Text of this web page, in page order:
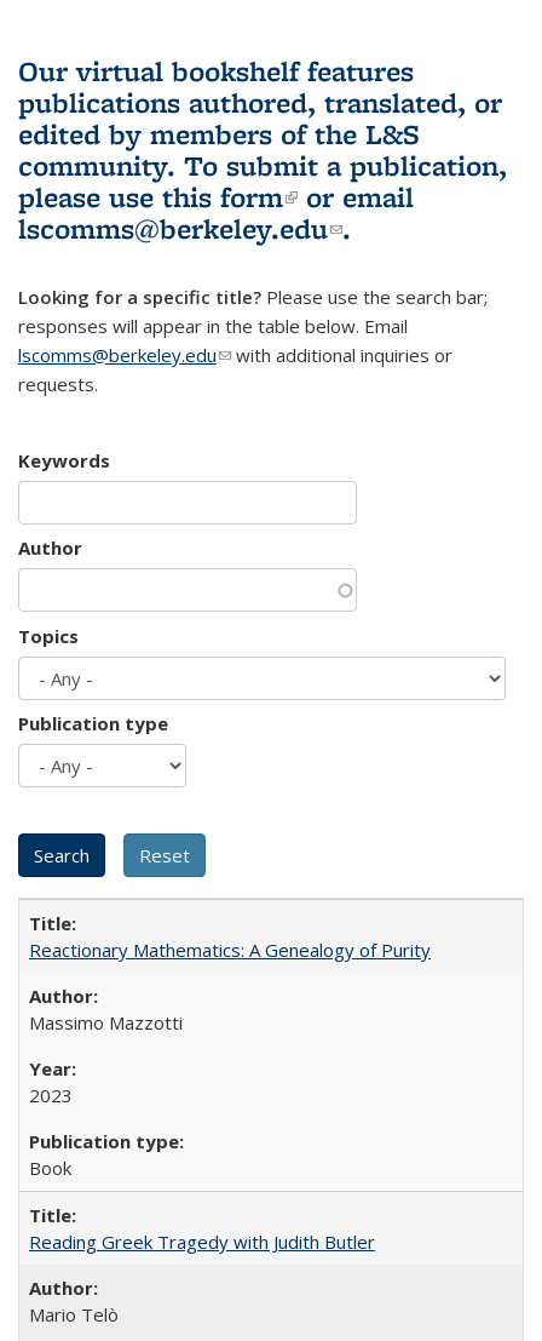
Our virtual bookshelf features
publications authored, translated, or
edited by members of the L&S
community. To submit a publication,
please use this form(link is external)
or email
lscomms@berkeley.edu(link sends e-
.
Looking for a specific title? Please use the search bar;
responses will appear in the table below. Email
lscomms@berkeley.edu(link sends e-mail)
with additional inquiries or
requests.
Keywords
Author
Topics
Publication type
Reactionary Mathematics: A Genealogy of Purity
Massimo Mazzotti
2023
Book
Reading Greek Tragedy with Judith Butler
Mario Telò